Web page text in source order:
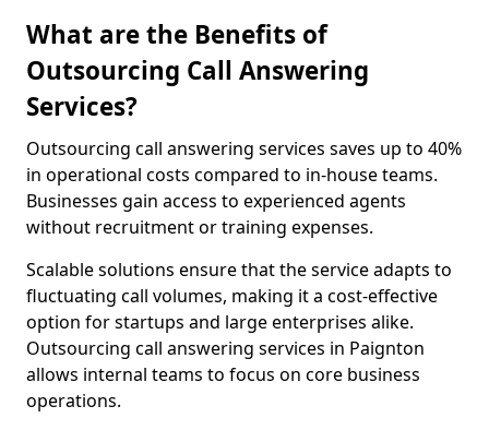
What are the Benefits of
Outsourcing Call Answering
Services?
Outsourcing call answering services saves up to 40%
in operational costs compared to in-house teams.
Businesses gain access to experienced agents
without recruitment or training expenses.
Scalable solutions ensure that the service adapts to
fluctuating call volumes, making it a cost-effective
option for startups and large enterprises alike.
Outsourcing call answering services in Paignton
allows internal teams to focus on core business
operations.